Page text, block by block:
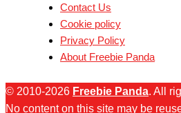
Contact Us
Cookie policy
Privacy Policy
About Freebie Panda
© 2010-2026 Freebie Panda. All
No content on this site may be